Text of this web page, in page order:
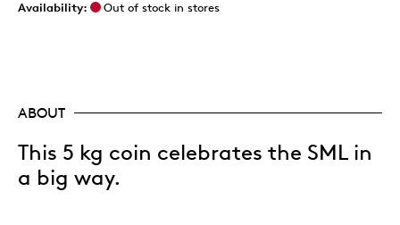
Availability:
Out of stock in stores
ABOUT
This 5 kg coin celebrates the SML in
a big way.